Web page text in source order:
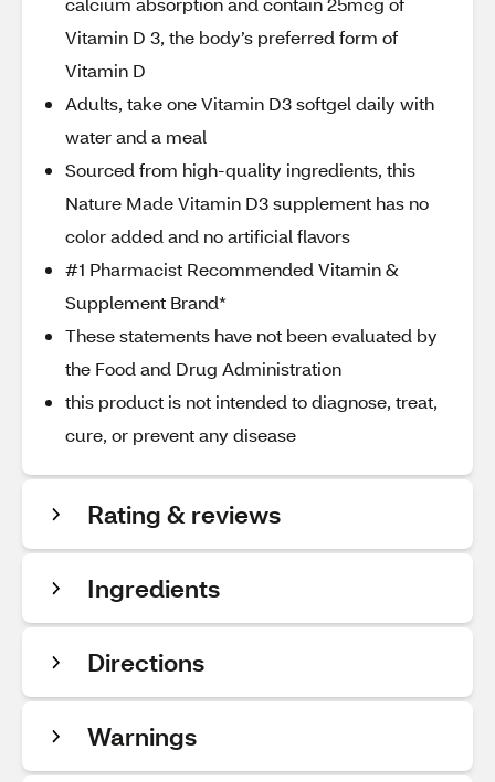
Vitamin D 3, the body’s preferred form of
Vitamin D
Adults, take one Vitamin D3 softgel daily with
water and a meal
Sourced from high-quality ingredients, this
Nature Made Vitamin D3 supplement has no
color added and no artificial flavors
#1 Pharmacist Recommended Vitamin &
Supplement Brand*
These statements have not been evaluated by
the Food and Drug Administration
this product is not intended to diagnose, treat,
cure, or prevent any disease
Rating & reviews
Ingredients
Directions
Warnings